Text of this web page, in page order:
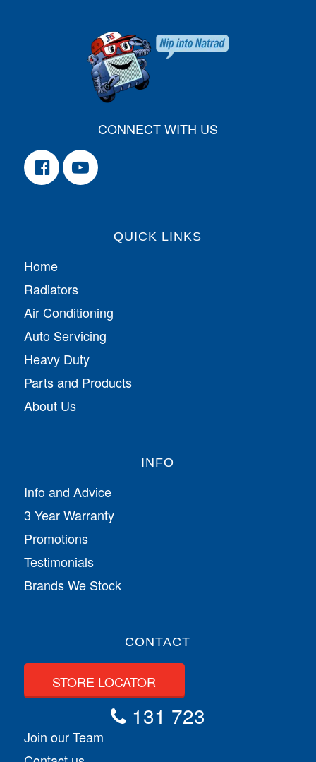
CONNECT WITH US
QUICK LINKS
Home
Radiators
Air Conditioning
Auto Servicing
Heavy Duty
Parts and Products
About Us
INFO
Info and Advice
3 Year Warranty
Promotions
Testimonials
Brands We Stock
CONTACT
STORE LOCATOR
131 723
Join our Team